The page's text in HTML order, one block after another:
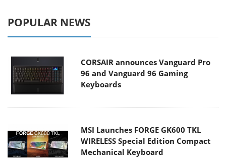
POPULAR NEWS
CORSAIR announces Vanguard Pro
96 and Vanguard 96 Gaming
Keyboards
MSI Launches FORGE GK600 TKL
WIRELESS Special Edition Compact
Mechanical Keyboard